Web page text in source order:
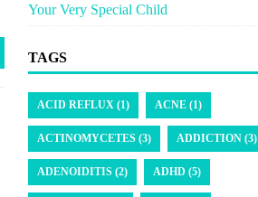
Your Very Special Child
TAGS
ACID REFLUX (1) ACNE (1)
ACTINOMYCETES (3) ADDICTION (3)
ADENOIDITIS (2) ADHD (5)